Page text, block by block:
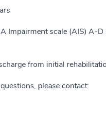
Impairment scale (AIS) A-D
from initial
please contact: